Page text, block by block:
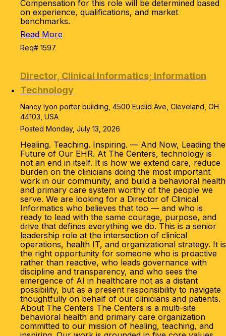
Compensation for this role will be determined based
on experience, qualifications, and market
benchmarks.
Read More
Req# 1597
Director, Clinical Informatics; Information
Technology
Nancy lyon porter building, 4500 Euclid Ave, Cleveland, OH
44103, USA
Posted Monday, July 13, 2026
Healing. Teaching. Inspiring. — And Now, Leading the
Future of Our EHR. At The Centers, technology is
not an end in itself. It is how we extend care, reduce
burden on the clinicians doing the most important
work in our community, and build a behavioral health
and primary care system worthy of the people we
serve. We are looking for a Director of Clinical
Informatics who believes that too — and who is
ready to lead with the same courage, purpose, and
drive that defines everything we do. This is a senior
leadership role at the intersection of clinical
operations, health IT, and organizational strategy. It is
the right opportunity for someone who is proactive
rather than reactive, who leads governance with
discipline and transparency, and who sees the
emergence of AI in healthcare not as a distant
possibility, but as a present responsibility to navigate
thoughtfully on behalf of our clinicians and patients.
About The Centers The Centers is a multi-site
behavioral health and primary care organization
committed to our mission of healing, teaching, and